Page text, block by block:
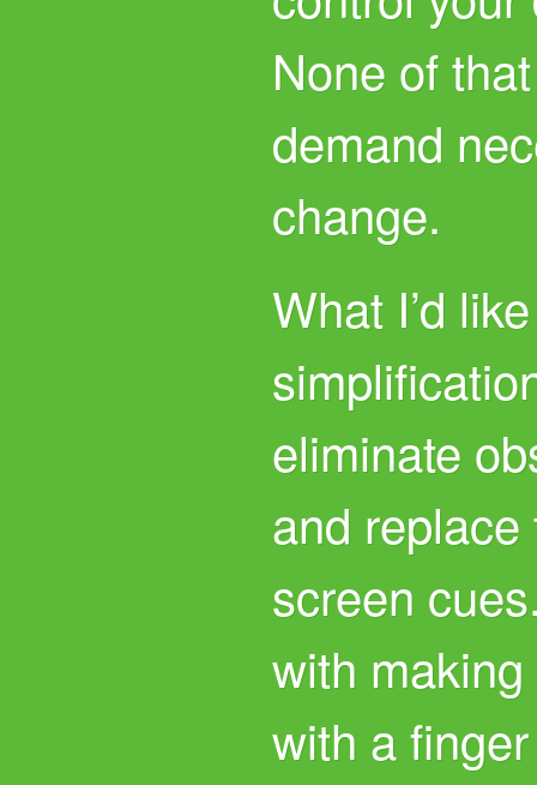
None of
demand
change.
What I’d
eliminate
and
screen
with
with a